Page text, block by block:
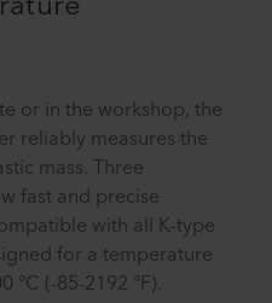
or in the workshop, the
reliably measures the
mass. Three
fast and precise
with all K-type
for a temperature
°C (-85-2192 °F).